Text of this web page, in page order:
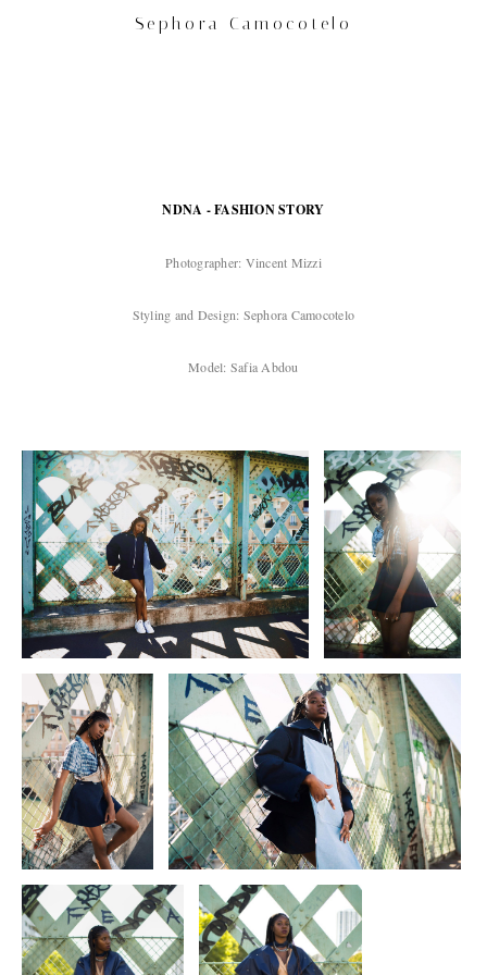
Sephora Camocotelo
NDNA - FASHION STORY
Photographer: Vincent Mizzi
Styling and Design: Sephora Camocotelo
Model: Safia Abdou